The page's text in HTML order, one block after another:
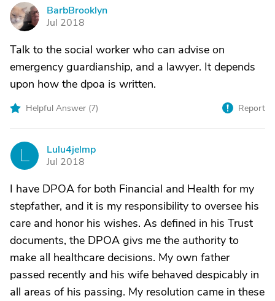
B
BarbBrooklyn
Jul 2018
Talk to the social worker who can advise on
emergency guardianship, and a lawyer. It depends
upon how the dpoa is written.
Helpful Answer (7) Report
Lulu4jelmp
Jul 2018
I have DPOA for both Financial and Health for my
stepfather, and it is my responsibility to oversee his
care and honor his wishes. As defined in his Trust
documents, the DPOA givs me the authority to
make all healthcare decisions. My own father
passed recently and his wife behaved despicably in
all areas of his passing. My resolution came in these